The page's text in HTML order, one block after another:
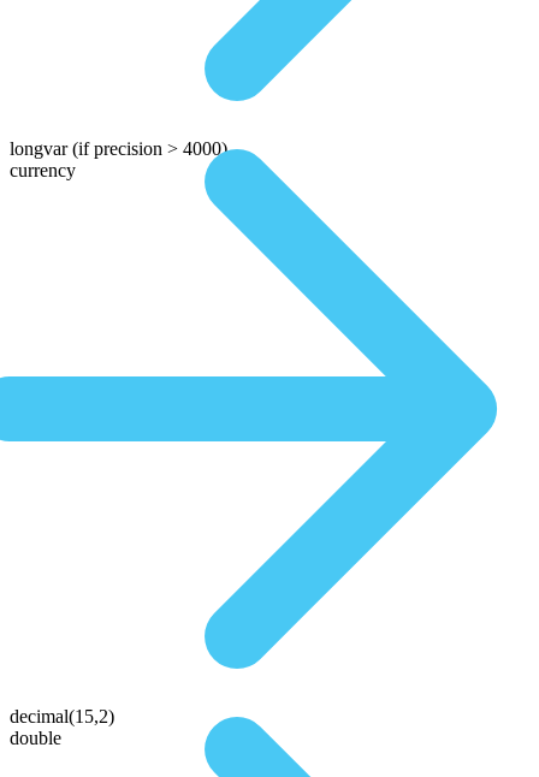
longvar (if precision > 4000)
currency
decimal(15,2)
double